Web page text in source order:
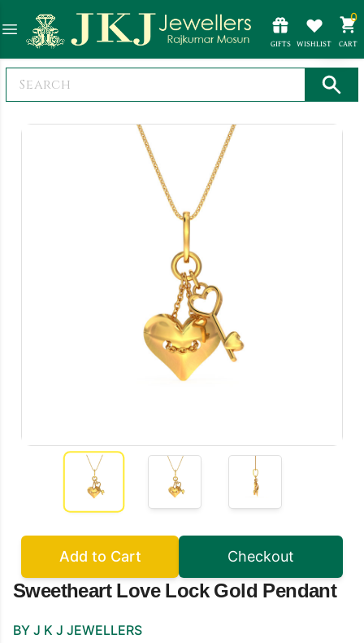
GIFTS WISHLIST
0
CART
Add to Cart Checkout
Sweetheart Love Lock Gold Pendant
BY J K J JEWELLERS